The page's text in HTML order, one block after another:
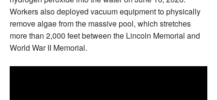
Workers also deployed vacuum equipment to physically
remove algae from the massive pool, which stretches
more than 2,000 feet between the Lincoln Memorial and
World War II Memorial.